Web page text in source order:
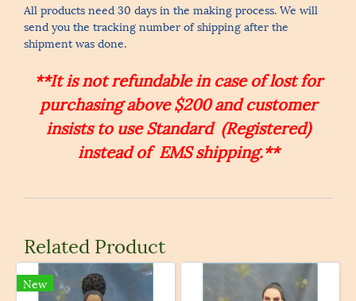
All products need 30 days in the making process. We will
send you the tracking number of shipping after the
shipment was done.
**It is not refundable in case of lost for
purchasing above $200 and customer
insists to use Standard (Registered)
instead of EMS shipping.**
Related Product
New